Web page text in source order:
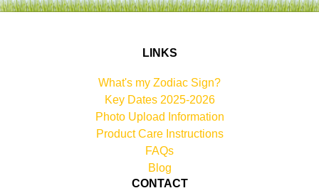
LINKS
What's my Zodiac Sign?
Key Dates 2025-2026
Photo Upload Information
Product Care Instructions
FAQs
Blog
CONTACT